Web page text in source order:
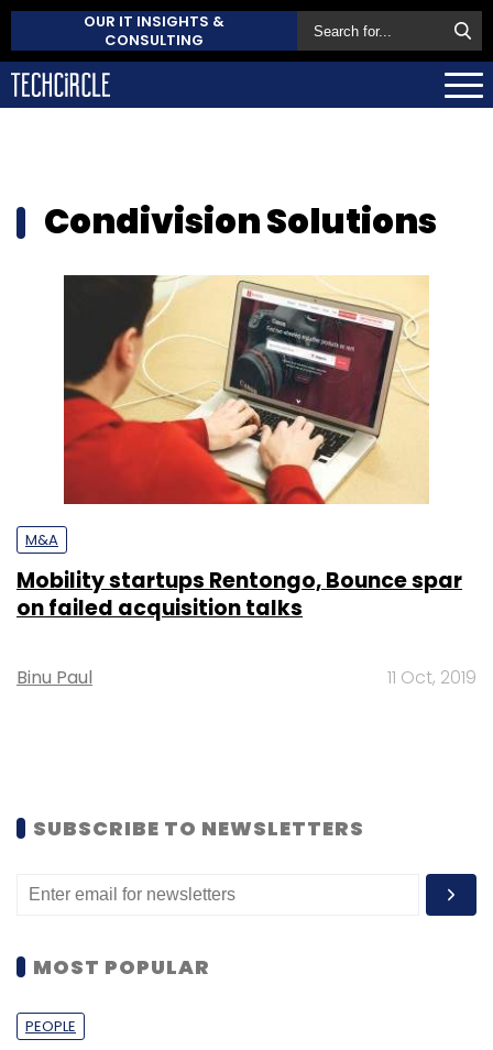
OUR IT INSIGHTS &
CONSULTING
Condivision Solutions
M&A
Mobility startups Rentongo, Bounce spar
on failed acquisition talks
Binu Paul 11 Oct, 2019
SUBSCRIBE TO NEWSLETTERS
MOST POPULAR
PEOPLE